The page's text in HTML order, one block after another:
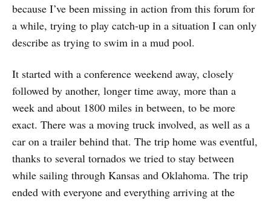
because I’ve been missing in action from this forum for
a while, trying to play catch-up in a situation I can only
describe as trying to swim in a mud pool.
It started with a conference weekend away, closely
followed by another, longer time away, more than a
week and about 1800 miles in between, to be more
exact. There was a moving truck involved, as well as a
car on a trailer behind that. The trip home was eventful,
thanks to several tornados we tried to stay between
while sailing through Kansas and Oklahoma. The trip
ended with everyone and everything arriving at the